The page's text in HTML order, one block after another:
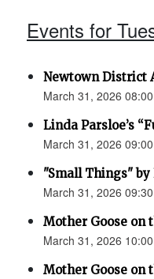
Events for
Newtown District
March 31, 2026
Linda Parsloe’s
March 31, 2026
"Small Things"
March 31, 2026
Mother Goose on
March 31, 2026
Mother Goose on